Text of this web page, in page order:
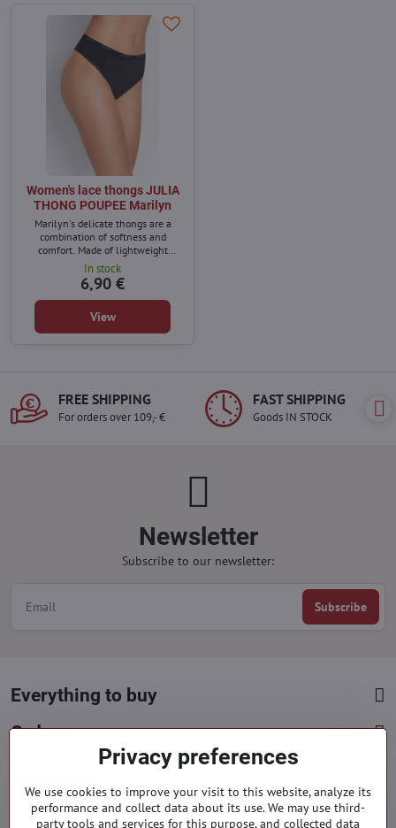
Women's lace thongs JULIA
THONG POUPEE Marilyn
Marilyn's delicate thongs are a
combination of softness and
comfort. Made of lightweight
material that perfectly adapts to
the body and ensures comfort all
day long.
In stock
6,90 €
View
FREE SHIPPING
For orders over 109,- €
FAST SHIPPING
Goods IN STOCK
Newsletter
Subscribe to our newsletter:
Subscribe
Everything to buy
Orders
Facebook Instagram Pinterest
Privacy preferences
We use cookies to improve your visit to this website, analyze its
performance and collect data about its use. We may use third-
party tools and services for this purpose, and collected data